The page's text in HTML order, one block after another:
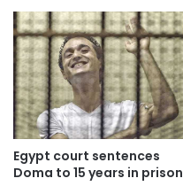
Egypt court sentences
Doma to 15 years in prison